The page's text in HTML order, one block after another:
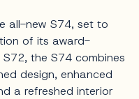
all-new S74, set to
of its award-
S72, the S74 combines
design, enhanced
a refreshed interior